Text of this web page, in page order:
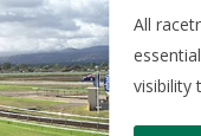
All
visibility